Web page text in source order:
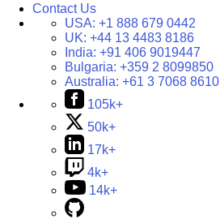
Contact Us
USA: +1 888 679 0442
UK: +44 13 4483 8186
India: +91 406 9019447
Bulgaria: +359 2 8099850
Australia: +61 3 7068 8610
105k+
50k+
17k+
4k+
14k+